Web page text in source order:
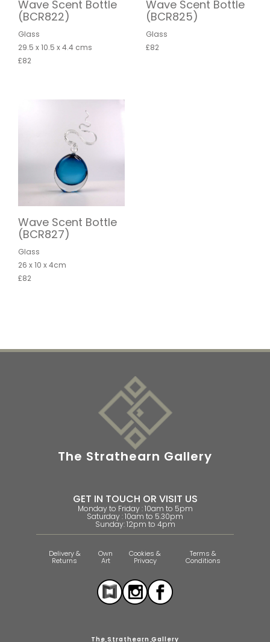
Wave Scent Bottle
(BCR822)
Glass
29.5 x 10.5 x 4.4 cms
£82
Wave Scent Bottle
(BCR825)
Glass
£82
Wave Scent Bottle
(BCR827)
Glass
26 x 10 x 4cm
£82
The Strathearn Gallery
GET IN TOUCH OR VISIT US
Monday to Friday : 10am to 5pm
Saturday : 10am to 5.30pm
Sunday: 12pm to 4pm
Delivery &
Returns
Own
Art
Cookies &
Privacy
Terms &
Conditions
The Strathearn Gallery